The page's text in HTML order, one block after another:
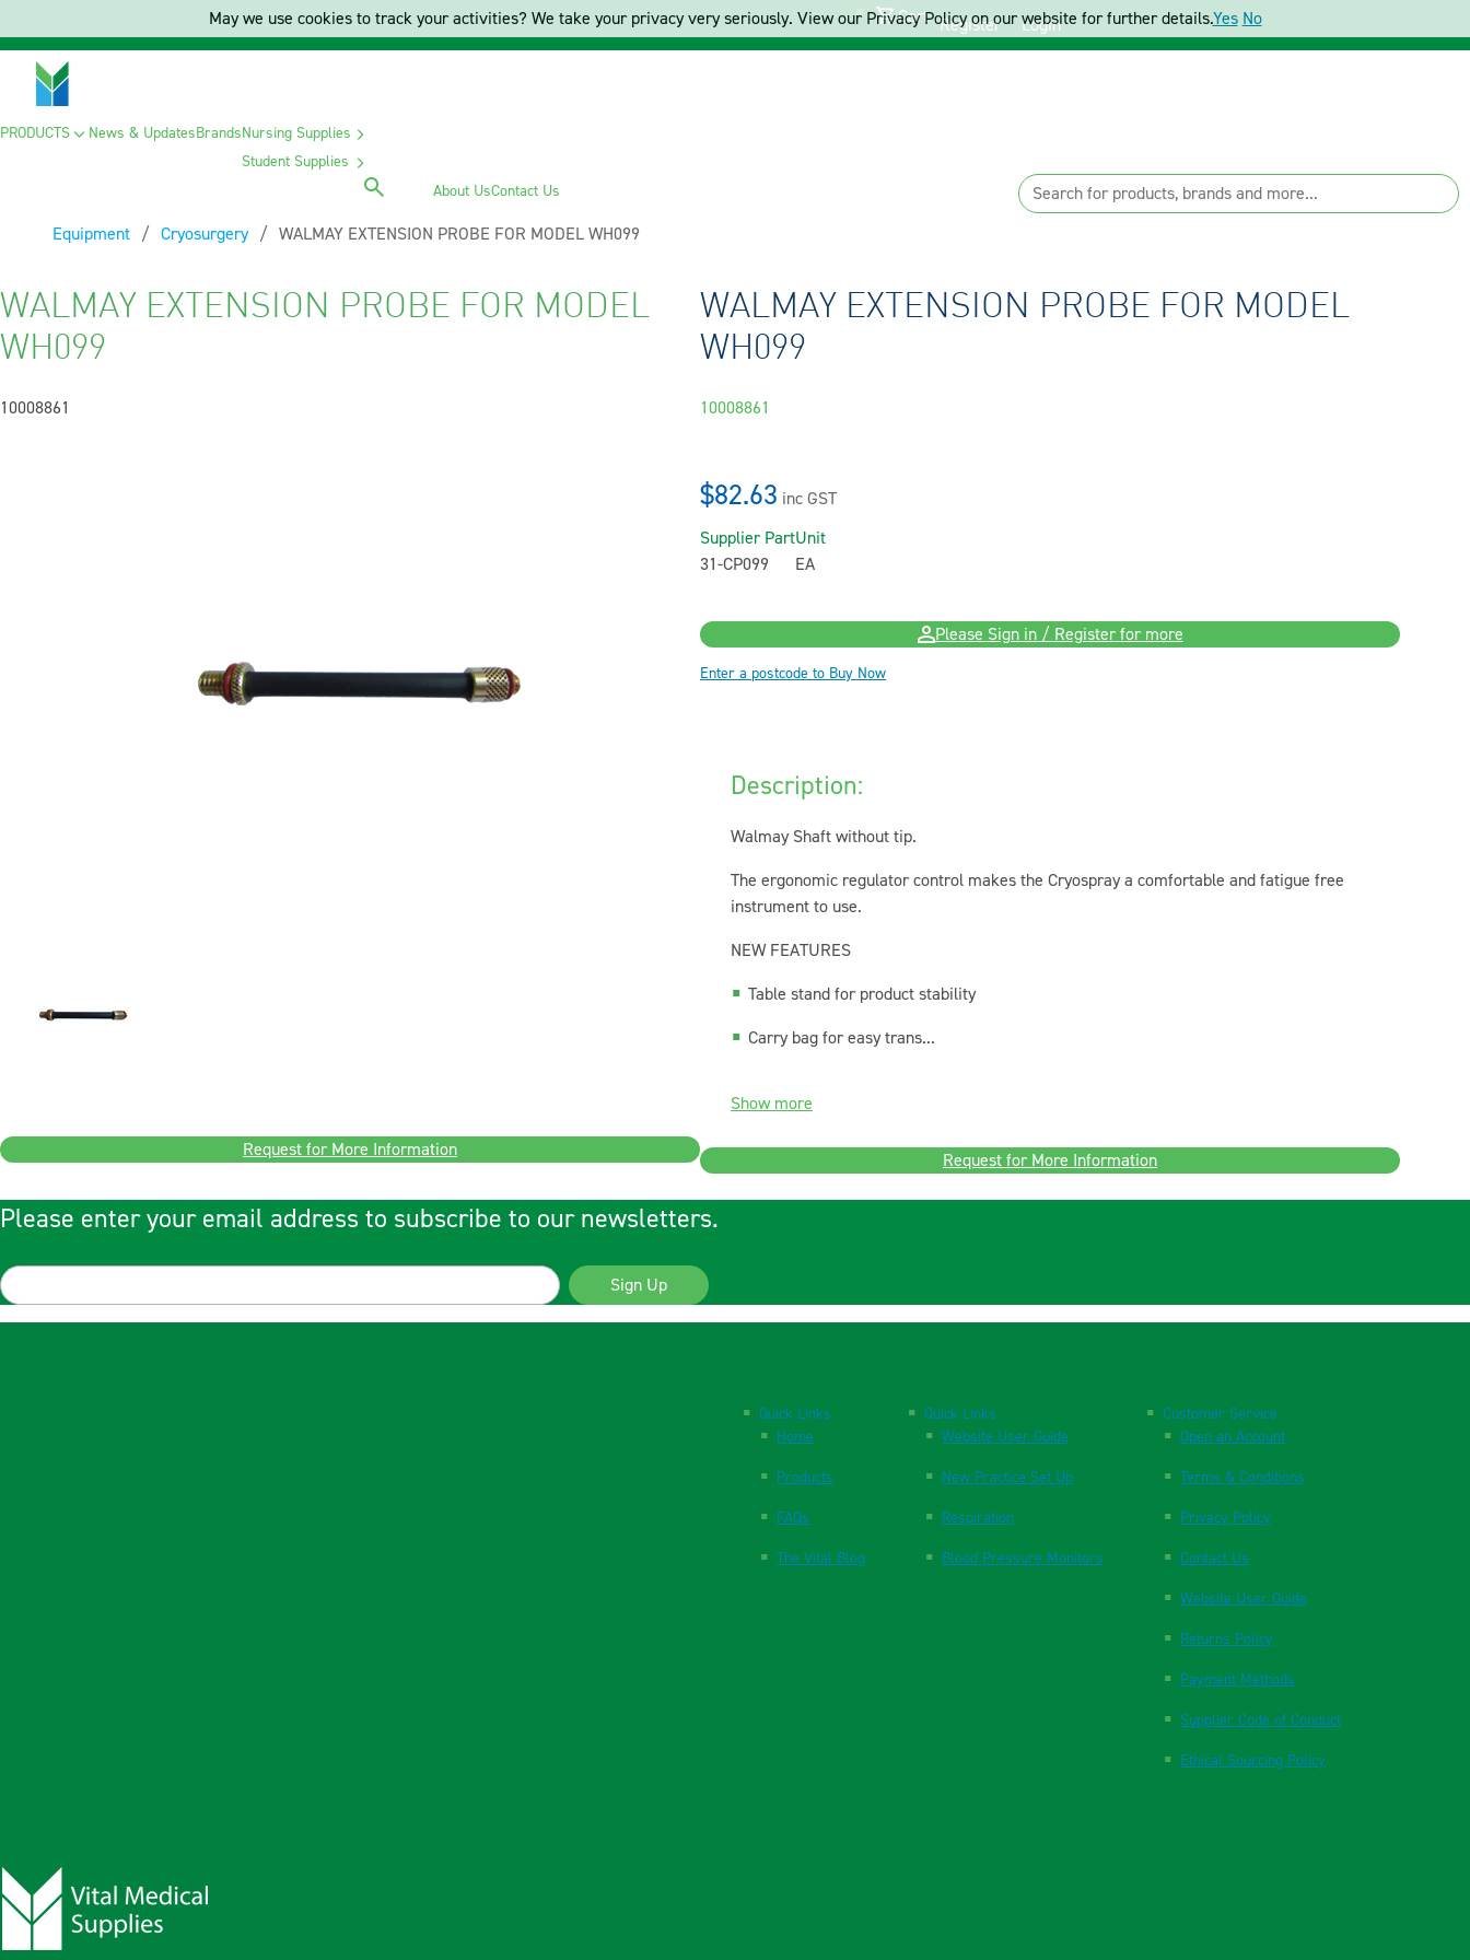
Cart Register Login
PRODUCTS News & UpdatesBrandsNursing Supplies
Student Supplies
About UsContact Us
Equipment Cryosurgery Current:
WALMAY EXTENSION PROBE FOR MODEL WH099
WALMAY EXTENSION PROBE FOR MODEL
WH099
10008861
Request for More Information
WALMAY EXTENSION PROBE FOR MODEL
WH099
10008861
$82.63 inc GST
Supplier Part
31-CP099
Unit
EA
Please Sign in / Register for more
Enter a postcode to Buy Now
Description:
Walmay Shaft without tip.
The ergonomic regulator control makes the Cryospray a comfortable and fatigue free
instrument to use.
NEW FEATURES
Table stand for product stability
Carry bag for easy trans...
Show more
Request for More Information
Please enter your email address to subscribe to our newsletters.
Sign Up
Quick Links
Home
Products
FAQs
The Vital Blog
Quick Links
Website User Guide
New Practice Set Up
Respiration
Blood Pressure Monitors
Customer Service
Open an Account
Terms & Conditions
Privacy Policy
Contact Us
Website User Guide
Returns Policy
Payment Methods
Supplier Code of Conduct
Ethical Sourcing Policy
May we use cookies to track your activities? We take your privacy very seriously. View our Privacy Policy on our website for further details.Yes No